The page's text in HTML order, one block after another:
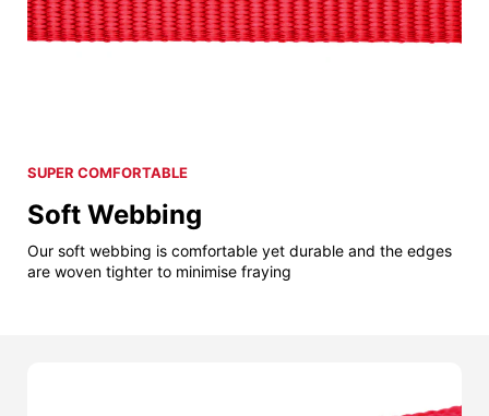
SUPER COMFORTABLE
Soft Webbing
Our soft webbing is comfortable yet durable and the edges
are woven tighter to minimise fraying